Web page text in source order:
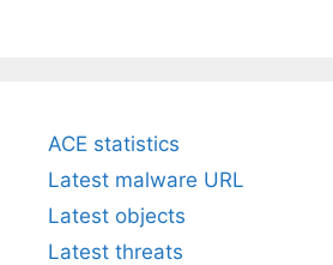
ACE statistics
Latest malware URL
Latest objects
Latest threats